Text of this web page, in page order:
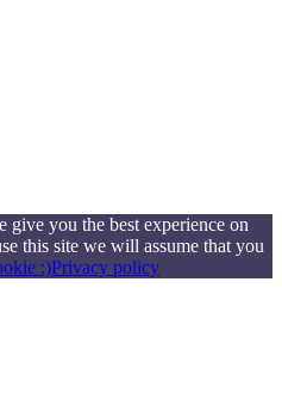
give you the best experience on
this site we will assume that you
:)Privacy policy